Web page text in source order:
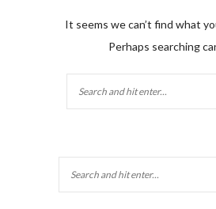
It seems we can’t find what
Perhaps searching